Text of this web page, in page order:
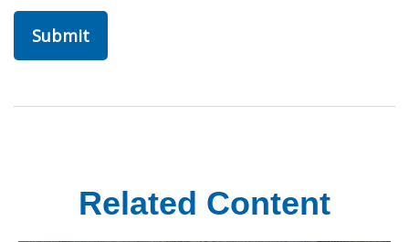
Related Content